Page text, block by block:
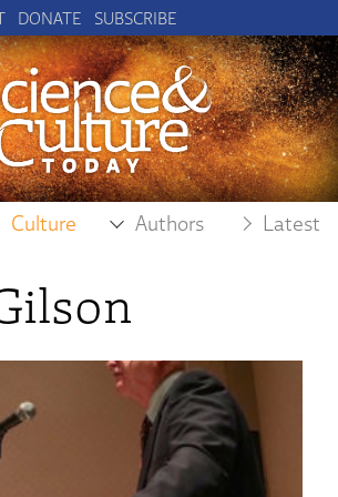
DONATE SUBSCRIBE
Culture Authors Latest